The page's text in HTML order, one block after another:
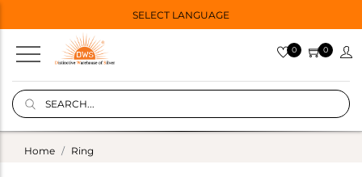
SELECT LANGUAGE
0 0
Home Ring